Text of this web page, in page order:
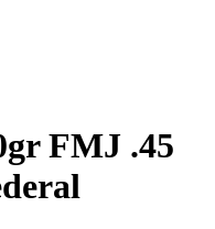
FMJ .45